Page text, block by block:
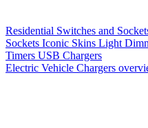
Residential Switches and
Sockets Iconic Skins Light
Timers USB Chargers
Electric Vehicle Chargers